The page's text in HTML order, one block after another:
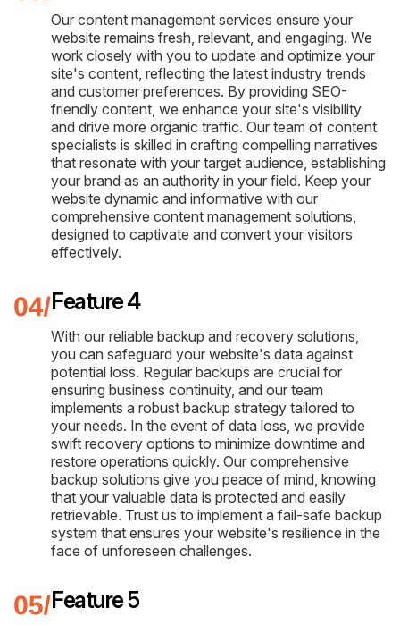
Our content management services ensure your
website remains fresh, relevant, and engaging. We
work closely with you to update and optimize your
site's content, reflecting the latest industry trends
and customer preferences. By providing SEO-
friendly content, we enhance your site's visibility
and drive more organic traffic. Our team of content
specialists is skilled in crafting compelling narratives
that resonate with your target audience, establishing
your brand as an authority in your field. Keep your
website dynamic and informative with our
comprehensive content management solutions,
designed to captivate and convert your visitors
effectively.
Feature 4
With our reliable backup and recovery solutions,
you can safeguard your website's data against
potential loss. Regular backups are crucial for
ensuring business continuity, and our team
implements a robust backup strategy tailored to
your needs. In the event of data loss, we provide
swift recovery options to minimize downtime and
restore operations quickly. Our comprehensive
backup solutions give you peace of mind, knowing
that your valuable data is protected and easily
retrievable. Trust us to implement a fail-safe backup
system that ensures your website's resilience in the
face of unforeseen challenges.
Feature 5